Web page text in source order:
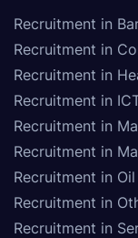
Recruitment in
Recruitment in
Recruitment in
Recruitment in
Recruitment in
Recruitment in
Recruitment in
Recruitment in
Recruitment in